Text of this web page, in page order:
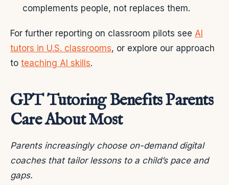
complements people, not replaces them.
For further reporting on classroom pilots see AI
tutors in U.S. classrooms, or explore our approach
to teaching AI skills.
GPT Tutoring Benefits Parents
Care About Most
Parents increasingly choose on-demand digital
coaches that tailor lessons to a child’s pace and
gaps.